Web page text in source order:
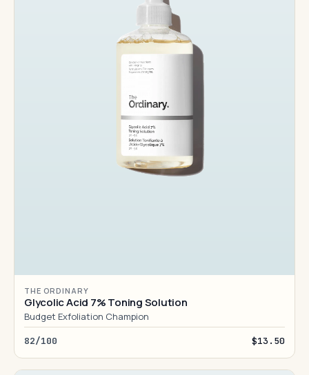
THE ORDINARY
Glycolic Acid 7% Toning Solution
Budget Exfoliation Champion
82/100 $13.50